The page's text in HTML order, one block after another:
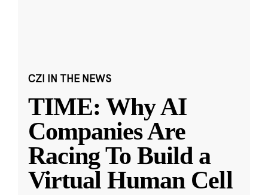
CZI IN THE NEWS
TIME: Why AI
Companies Are
Racing To Build a
Virtual Human Cell